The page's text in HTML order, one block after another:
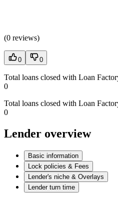
(0 reviews)
0 0
Total loans closed with Loan
0
Total loans closed with Loan
0
Lender overview
Basic information
Lock policies & Fees
Lender's niche & Overlays
Lender turn time